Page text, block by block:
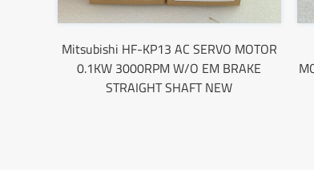
Mitsubishi HF-KP13 AC SERVO MOTOR
0.1KW 3000RPM W/O EM BRAKE
STRAIGHT SHAFT NEW